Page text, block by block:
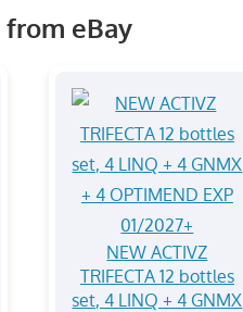
eBay
NEW ACTIVZ
TRIFECTA 12 bottles
set, 4 LINQ + 4 GNMX